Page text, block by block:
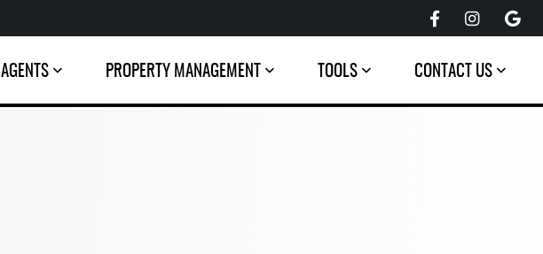
AGENTS PROPERTY MANAGEMENT TOOLS CONTACT US